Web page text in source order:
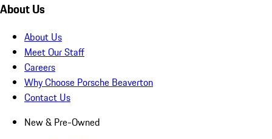
About Us
About Us
Meet Our Staff
Careers
Why Choose Porsche Beaverton
Contact Us
New & Pre-Owned